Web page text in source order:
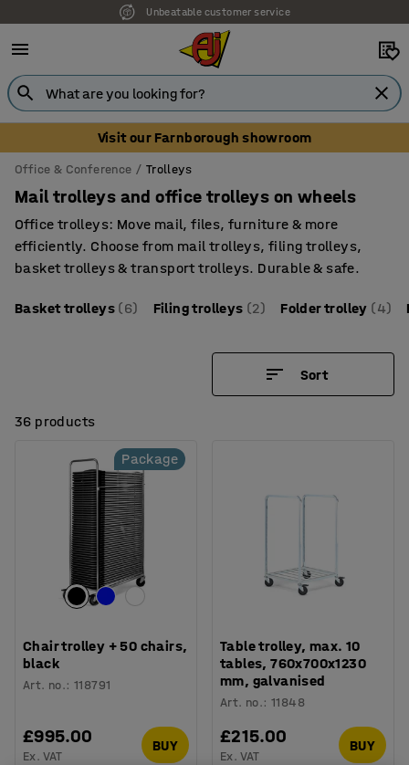
Unbeatable customer service
Visit our Farnborough showroom
Office & Conference Trolleys
Mail trolleys and office trolleys on wheels
Office trolleys: Move mail, files, furniture & more
efficiently. Choose from mail trolleys, filing trolleys,
basket trolleys & transport trolleys. Durable & safe.
Basket trolleys (6) Filing trolleys (2) Folder trolley (4)
Sort
36 products
Package
Chair trolley + 50 chairs,
black
Art. no.:118791
£995.00
Ex. VAT
BUY
Table trolley, max. 10
tables, 760x700x1230
mm, galvanised
Art. no.:11848
£215.00
Ex. VAT
BUY